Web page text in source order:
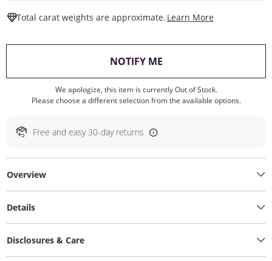
Total carat weights are approximate. Learn More
NOTIFY ME, THIS ACTION WILL
We apologize, this item is currently Out of Stock.
Please choose a different selection from the available options.
Free and easy 30-day returns
Overview
Details
Disclosures & Care